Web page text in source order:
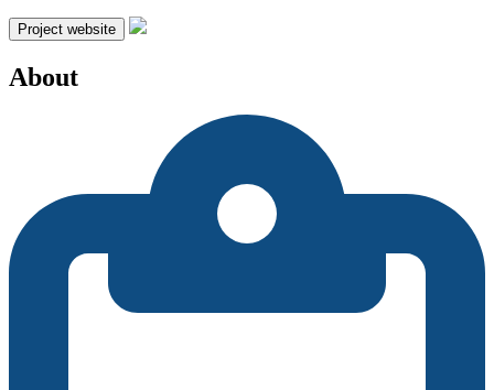
Project website
About